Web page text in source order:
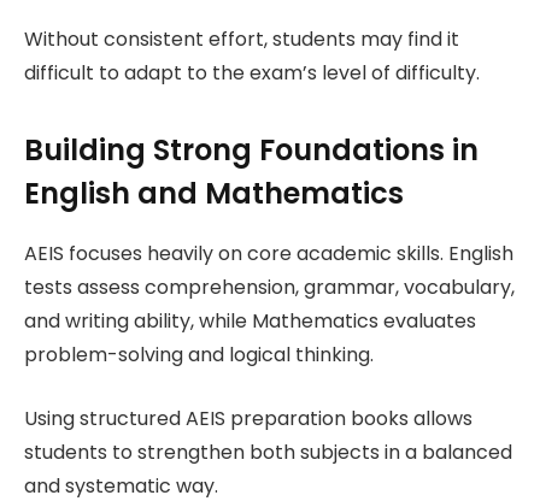
Without consistent effort, students may find it
difficult to adapt to the exam’s level of difficulty.
Building Strong Foundations in
English and Mathematics
AEIS focuses heavily on core academic skills. English
tests assess comprehension, grammar, vocabulary,
and writing ability, while Mathematics evaluates
problem-solving and logical thinking.
Using structured AEIS preparation books allows
students to strengthen both subjects in a balanced
and systematic way.